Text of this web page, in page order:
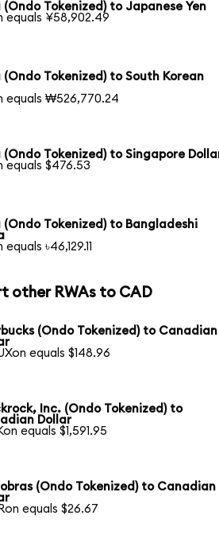
(Ondo Tokenized) to Japanese Yen
equals ¥58,902.49
(Ondo Tokenized) to South Korean
equals ₩526,770.24
(Ondo Tokenized) to Singapore
equals $476.53
(Ondo Tokenized) to Bangladeshi
equals ৳46,129.11
other RWAs to CAD
(Ondo Tokenized) to Canadian
equals $148.96
Inc. (Ondo Tokenized) to
Dollar
equals $1,591.95
(Ondo Tokenized) to Canadian
equals $26.67